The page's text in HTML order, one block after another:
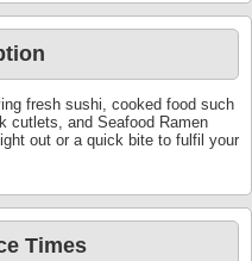
fresh sushi, cooked food such
cutlets, and Seafood Ramen
out or a quick bite to fulfil your
Times